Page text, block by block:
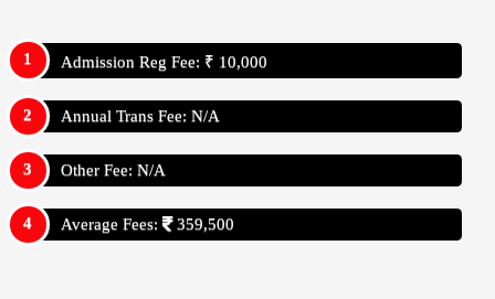
Admission Reg Fee: ₹ 10,000
Annual Trans Fee: N/A
Other Fee: N/A
Average Fees: 359,500